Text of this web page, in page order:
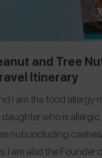
and Tree
Itinerary
I am the food allergy
who is
nuts including
I am also the Founder